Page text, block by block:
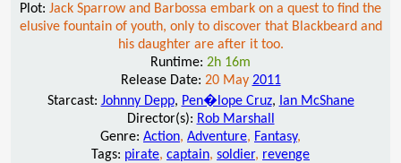
Plot: Jack Sparrow and Barbossa embark on a quest to find the
elusive fountain of youth, only to discover that Blackbeard and
his daughter are after it too.
Runtime: 2h 16m
Release Date: 20 May 2011
Starcast: Johnny Depp, Pen�lope Cruz, Ian McShane
Director(s): Rob Marshall
Genre: Action, Adventure, Fantasy,
Tags: pirate, captain, soldier, revenge